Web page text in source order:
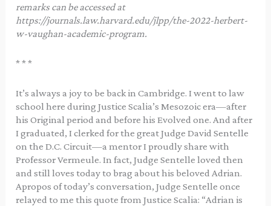
remarks can be accessed at
https://journals.law.harvard.edu/jlpp/the-2022-herbert-
w-vaughan-academic-program.
* * *
It’s always a joy to be back in Cambridge. I went to law
school here during Justice Scalia’s Mesozoic era—after
his Original period and before his Evolved one. And after
I graduated, I clerked for the great Judge David Sentelle
on the D.C. Circuit—a mentor I proudly share with
Professor Vermeule. In fact, Judge Sentelle loved then
and still loves today to brag about his beloved Adrian.
Apropos of today’s conversation, Judge Sentelle once
relayed to me this quote from Justice Scalia: “Adrian is